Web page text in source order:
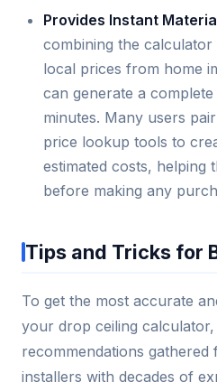
Provides Instant
combining the
local prices from home
can generate a
minutes. Many users
price lookup tools to
estimated costs, helping
before making any
Tips and Tricks for
To get the most accurate
your drop ceiling
recommendations
installers with decades of